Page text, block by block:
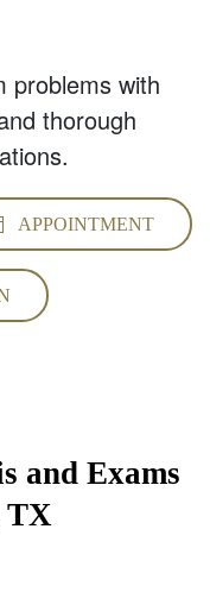
problems with
thorough
APPOINTMENT
and Exams
TX